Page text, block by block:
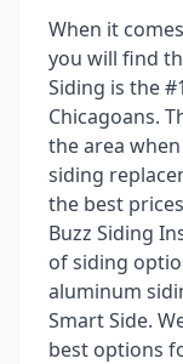
When it
you will find
Siding is the
Chicagoans.
the area
siding
the best
Buzz Siding
of siding
aluminum
Smart Side.
best options